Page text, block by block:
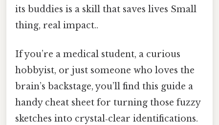
its buddies is a skill that saves lives Small
thing, real impact..
If you’re a medical student, a curious
hobbyist, or just someone who loves the
brain’s backstage, you’ll find this guide a
handy cheat sheet for turning those fuzzy
sketches into crystal‑clear identifications.